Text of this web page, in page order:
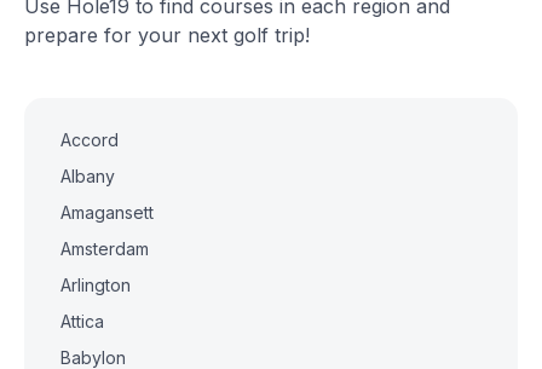
Use Hole19 to find courses in each region and
prepare for your next golf trip!
Accord
Albany
Amagansett
Amsterdam
Arlington
Attica
Babylon